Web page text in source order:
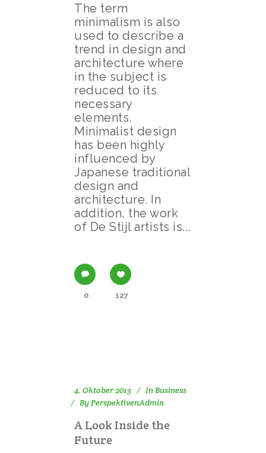
The term
minimalism is also
used to describe a
trend in design and
architecture where
in the subject is
reduced to its
necessary
elements.
Minimalist design
has been highly
influenced by
Japanese traditional
design and
architecture. In
addition, the work
of De Stijl artists is...
0 127
4. Oktober 2013 In Business
ByPerspektivenAdmin
A Look Inside the
Future